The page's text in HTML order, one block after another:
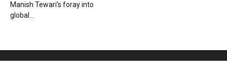
Manish Tewari’s foray into
global...